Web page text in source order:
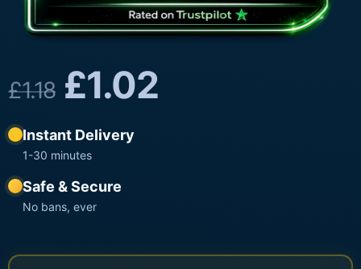
£1.18 £1.02
Instant Delivery
1-30 minutes
Safe & Secure
No bans, ever